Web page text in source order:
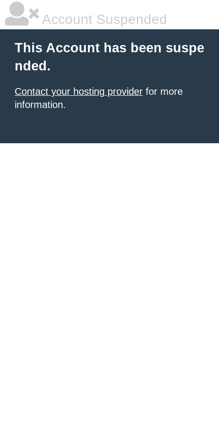
Account Suspended
This Account has been suspe
nded.
Contact your hosting provider for more
information.